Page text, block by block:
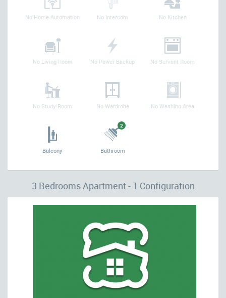
No Home Automation No Intercom No Kitchen
No Living Room No Power Backup No Servant Room
No Study Room No Wardrobe No Washing Area
Balcony
2
Bathroom
3 Bedrooms Apartment - 1 Configuration